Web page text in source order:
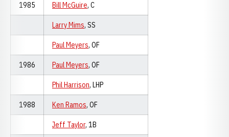
1985 Bill McGuire, C
Larry Mims, SS
Paul Meyers, OF
1986 Paul Meyers, OF
Phil Harrison, LHP
1988 Ken Ramos, OF
Jeff Taylor, 1B